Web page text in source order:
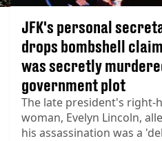
JFK's personal
drops bombshell
was secretly
government plot
The late president's right-
woman, Evelyn Lincoln,
his assassination was a